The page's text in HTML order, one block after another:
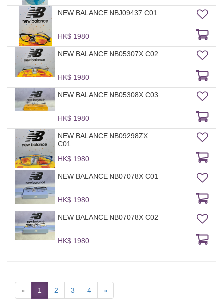
NEW BALANCE NBJ09437 C01
HK$ 1980
NEW BALANCE NB05307X C02
HK$ 1980
NEW BALANCE NB05308X C03
HK$ 1980
NEW BALANCE NB09298ZX
C01
HK$ 1980
NEW BALANCE NB07078X C01
HK$ 1980
NEW BALANCE NB07078X C02
HK$ 1980
« 1 2 3 4 »